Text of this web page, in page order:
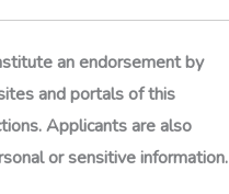
an endorsement by
and portals of this
Applicants are also
or sensitive information.